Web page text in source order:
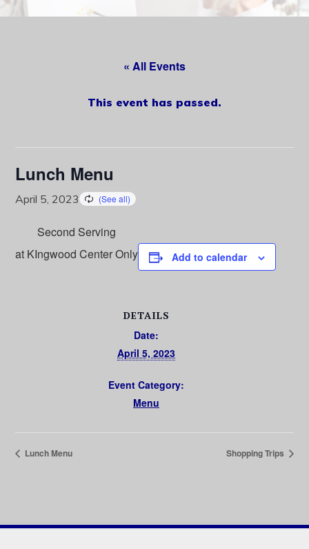
« All Events
This event has passed.
Lunch Menu
April 5, 2023
Second Serving
at KIngwood Center Only
Add to calendar
DETAILS
Date:
April 5, 2023
Event Category:
Menu
Lunch Menu Shopping Trips